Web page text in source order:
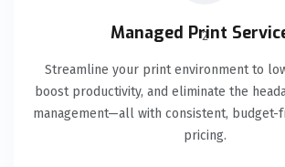
Managed Print
Streamline your print environment to
boost productivity, and eliminate the
management—all with consistent,
pricing.